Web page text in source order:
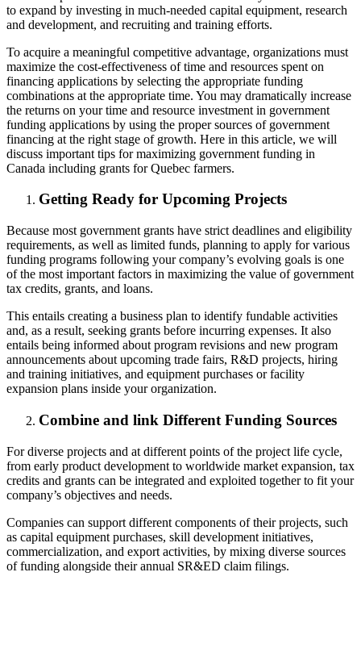
to expand by investing in much-needed capital equipment, research
and development, and recruiting and training efforts.
To acquire a meaningful competitive advantage, organizations must
maximize the cost-effectiveness of time and resources spent on
financing applications by selecting the appropriate funding
combinations at the appropriate time. You may dramatically increase
the returns on your time and resource investment in government
funding applications by using the proper sources of government
financing at the right stage of growth. Here in this article, we will
discuss important tips for maximizing government funding in
Canada including grants for Quebec farmers.
Getting Ready for Upcoming Projects
Because most government grants have strict deadlines and eligibility
requirements, as well as limited funds, planning to apply for various
funding programs following your company’s evolving goals is one
of the most important factors in maximizing the value of government
tax credits, grants, and loans.
This entails creating a business plan to identify fundable activities
and, as a result, seeking grants before incurring expenses. It also
entails being informed about program revisions and new program
announcements about upcoming trade fairs, R&D projects, hiring
and training initiatives, and equipment purchases or facility
expansion plans inside your organization.
Combine and link Different Funding Sources
For diverse projects and at different points of the project life cycle,
from early product development to worldwide market expansion, tax
credits and grants can be integrated and exploited together to fit your
company’s objectives and needs.
Companies can support different components of their projects, such
as capital equipment purchases, skill development initiatives,
commercialization, and export activities, by mixing diverse sources
of funding alongside their annual SR&ED claim filings.